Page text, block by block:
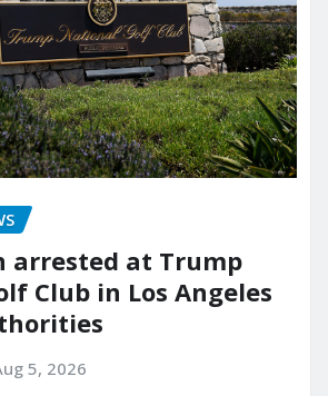
arrested at Trump
Club in Los Angeles
5, 2026